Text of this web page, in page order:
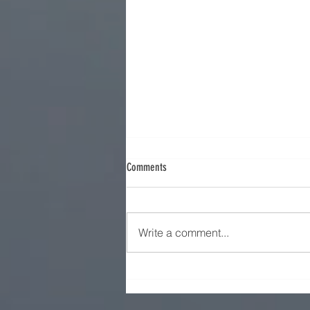
Iran Strategy - Part 9
Comments
Write a comment...